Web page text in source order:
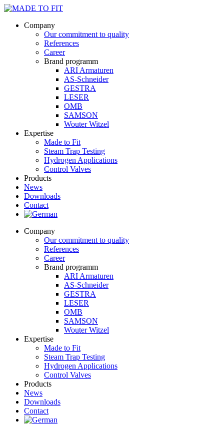
Company
Our commitment to quality
References
Career
Brand programm
ARI Armaturen
AS-Schneider
GESTRA
LESER
OMB
SAMSON
Wouter Witzel
Expertise
Made to Fit
Steam Trap Testing
Hydrogen Applications
Control Valves
Products
News
Downloads
Contact
Company
Our commitment to quality
References
Career
Brand programm
ARI Armaturen
AS-Schneider
GESTRA
LESER
OMB
SAMSON
Wouter Witzel
Expertise
Made to Fit
Steam Trap Testing
Hydrogen Applications
Control Valves
Products
News
Downloads
Contact